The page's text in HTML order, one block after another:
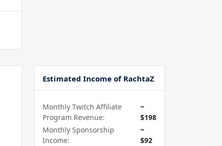
Estimated Income of RachtaZ
Monthly Twitch Affiliate
Program Revenue:
~
$198
Monthly Sponsorship
Income:
~
$92